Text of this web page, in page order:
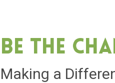
Be The
Making a